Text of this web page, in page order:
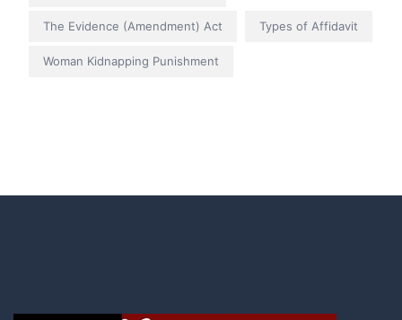
The Evidence (Amendment) Act Types of Affidavit
Woman Kidnapping Punishment